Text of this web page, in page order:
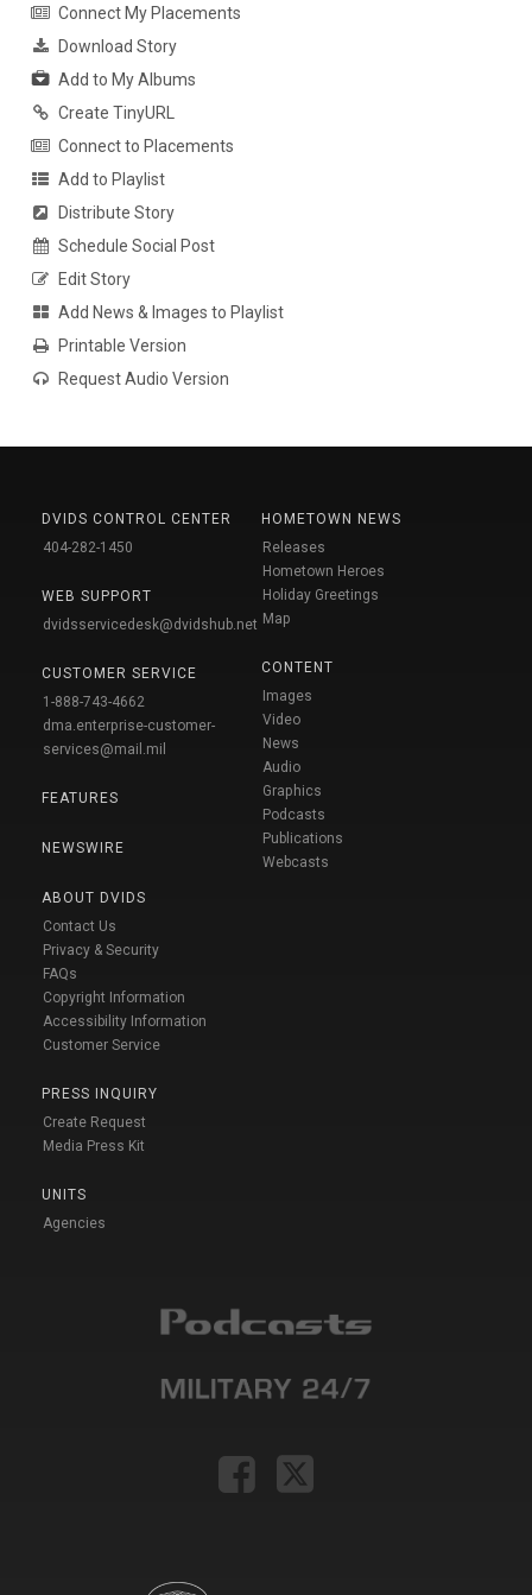
Connect My Placements
Download Story
Add to My Albums
Create TinyURL
Connect to Placements
Add to Playlist
Distribute Story
Schedule Social Post
Edit Story
Add News & Images to Playlist
Printable Version
Request Audio Version
DVIDS CONTROL CENTER
404-282-1450
WEB SUPPORT
dvidsservicedesk@dvidshub.net
CUSTOMER SERVICE
1-888-743-4662
dma.enterprise-customer-
services@mail.mil
FEATURES
NEWSWIRE
ABOUT DVIDS
Contact Us
Privacy & Security
FAQs
Copyright Information
Accessibility Information
Customer Service
PRESS INQUIRY
Create Request
Media Press Kit
UNITS
Agencies
HOMETOWN NEWS
Releases
Hometown Heroes
Holiday Greetings
Map
CONTENT
Images
Video
News
Audio
Graphics
Podcasts
Publications
Webcasts